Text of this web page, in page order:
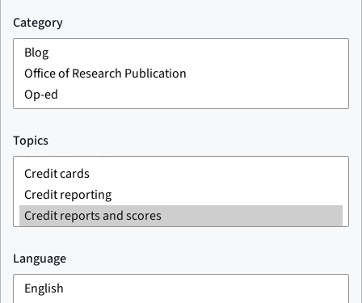
Category
Topics
Language